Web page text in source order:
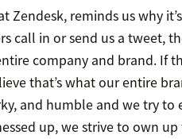
Zendesk, reminds us why
call in or send us a tweet,
company and brand. If
that’s what our entire
and humble and we try to
up, we strive to own